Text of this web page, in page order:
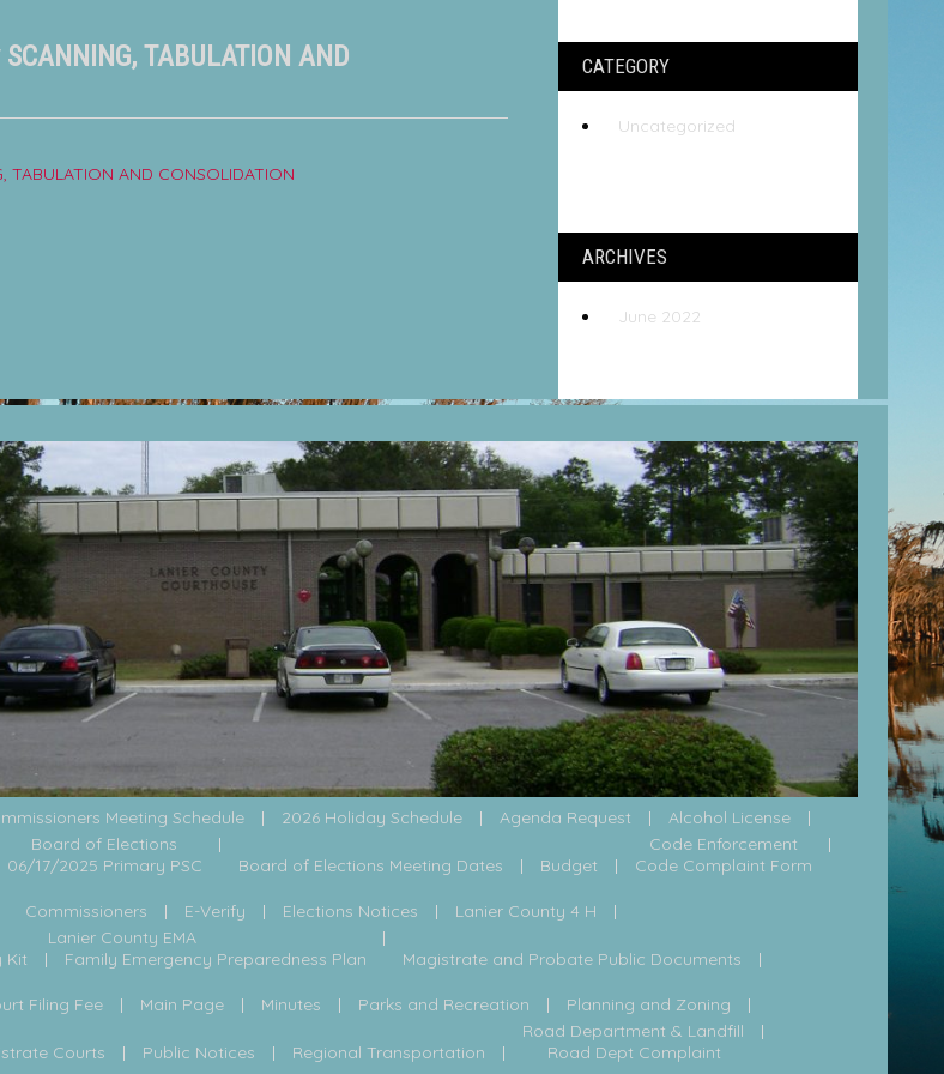
TABULATION AND
TABULATION AND CONSOLIDATION
CATEGORY
Uncategorized
ARCHIVES
June 2022
Meeting Schedule 2026 Holiday Schedule Agenda Request
Alcohol License
Board of Elections
06/17/2025 Primary PSC
Board of Elections Meeting Dates Budget
Code Enforcement
Code Complaint Form
Commissioners E-Verify Elections Notices
Lanier County 4 H
Lanier County EMA
Kit
Family Emergency Preparedness Plan Magistrate and Probate Public Documents
Filing Fee Main Page Minutes Parks and Recreation Planning and Zoning
Courts Public Notices Regional Transportation
Road Department & Landfill
Road Dept Complaint